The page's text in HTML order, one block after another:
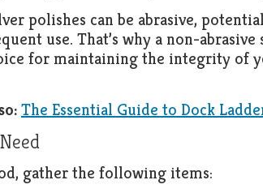
polishes can be abrasive,
use. That’s why a non-
for maintaining the integrity of
The Essential Guide to Dock
gather the following items: